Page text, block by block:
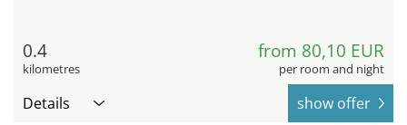
0.4
kilometres
from 80,10 EUR
per room and night
Details show offer